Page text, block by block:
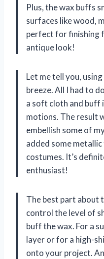
Plus, the wax buffs
surfaces like wood,
perfect for finishing
antique look!
Let me tell you,
breeze. All I had to
a soft cloth and buff
motions. The result
embellish some of
added some
costumes. It’s
enthusiast!
The best part about
control the level of
buff the wax. For a
layer or for a high-
onto your project.